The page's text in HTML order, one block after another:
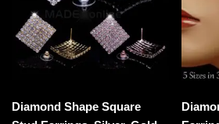
Diamond Shape Square